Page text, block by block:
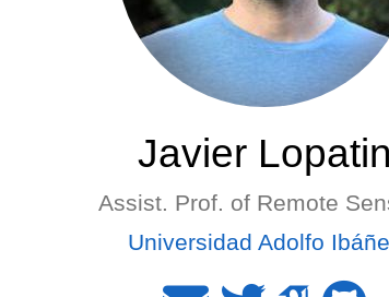
Javier Lopatin
Assist. Prof. of Remote
Universidad Adolfo